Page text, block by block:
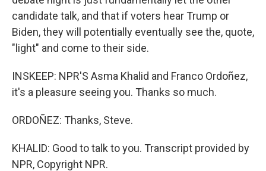
candidate talk, and that if voters hear Trump or
Biden, they will potentially eventually see the, quote,
"light" and come to their side.
INSKEEP: NPR'S Asma Khalid and Franco Ordoñez,
it's a pleasure seeing you. Thanks so much.
ORDOÑEZ: Thanks, Steve.
KHALID: Good to talk to you. Transcript provided by
NPR, Copyright NPR.